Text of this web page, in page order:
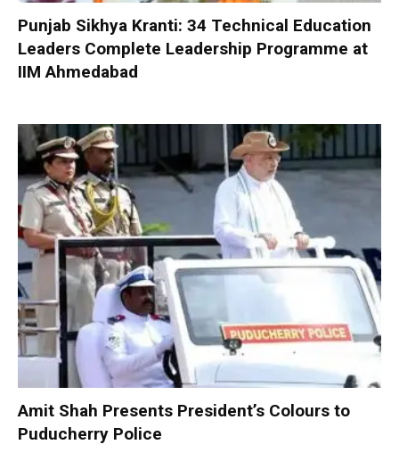
Punjab Sikhya Kranti: 34 Technical Education
Leaders Complete Leadership Programme at
IIM Ahmedabad
Amit Shah Presents President’s Colours to
Puducherry Police